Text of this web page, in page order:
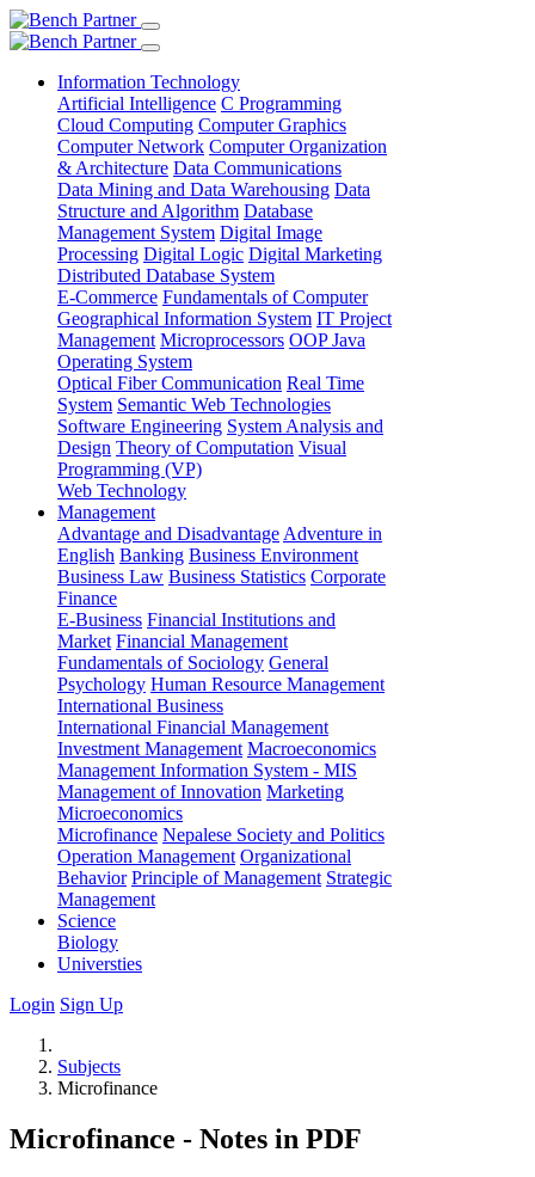
Information Technology
Artificial Intelligence C Programming
Cloud Computing Computer Graphics
Computer Network Computer Organization
& Architecture Data Communications
Data Mining and Data Warehousing Data
Structure and Algorithm Database
Management System Digital Image
Processing Digital Logic Digital Marketing
Distributed Database System
E-Commerce Fundamentals of Computer
Geographical Information System IT Project
Management Microprocessors OOP Java
Operating System
Optical Fiber Communication Real Time
System Semantic Web Technologies
Software Engineering System Analysis and
Design Theory of Computation Visual
Programming (VP)
Web Technology
Management
Advantage and Disadvantage Adventure in
English Banking Business Environment
Business Law Business Statistics Corporate
Finance
E-Business Financial Institutions and
Market Financial Management
Fundamentals of Sociology General
Psychology Human Resource Management
International Business
International Financial Management
Investment Management Macroeconomics
Management Information System - MIS
Management of Innovation Marketing
Microeconomics
Microfinance Nepalese Society and Politics
Operation Management Organizational
Behavior Principle of Management Strategic
Management
Science
Biology
Universties
Login Sign Up
Subjects
Microfinance
Microfinance - Notes in PDF